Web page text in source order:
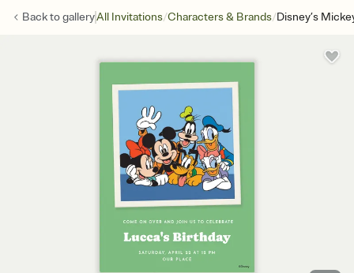
Back togalleryAll Invitations/Characters & Brands/Disney’s